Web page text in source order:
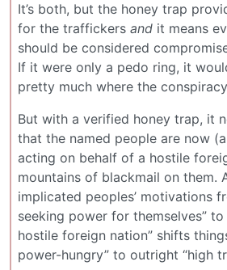
It’s both, but the honey trap
for the traffickers and it means
should be considered
If it were only a pedo ring, it
pretty much where the
But with a verified honey trap, it
that the named people are now
acting on behalf of a hostile
mountains of blackmail on them.
implicated peoples’ motivations
seeking power for themselves” to
hostile foreign nation” shifts
power-hungry” to outright “high